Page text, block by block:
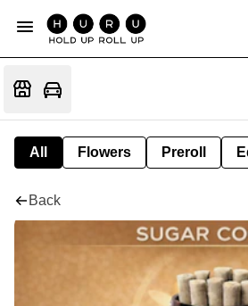
All Flowers Preroll
Back